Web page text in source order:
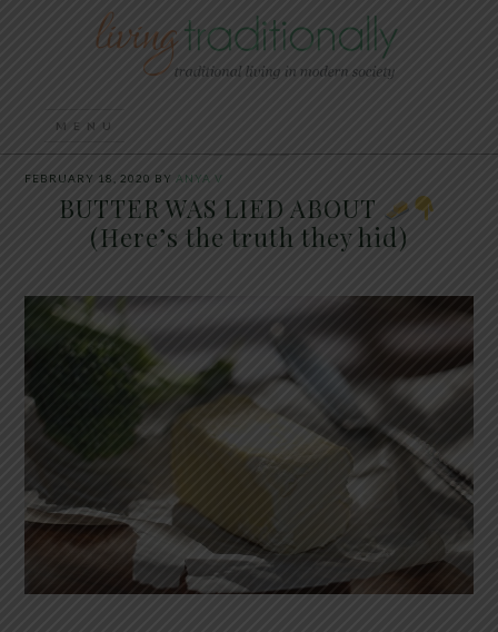
FEBRUARY 18, 2020 BY ANYA V
BUTTER WAS LIED ABOUT
(Here’s the truth they hid)